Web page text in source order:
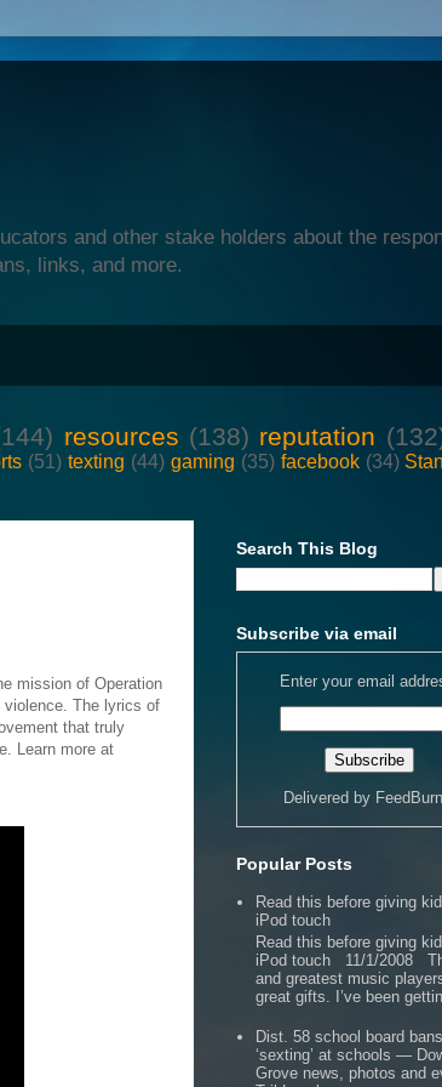
and other stake holders about the
links, and more.
resources (138) reputation
(51) texting (44) gaming (35) facebook (34)
mission of Operation
violence. The lyrics of
that truly
Learn more at
Search This Blog
Subscribe via email
Enter your email
Delivered by
Popular Posts
Read this before giving
iPod touch
Read this before giving
iPod touch 11/1/2008
and greatest music
great gifts. I’ve been
Dist. 58 school board bans
‘sexting’ at schools —
Grove news, photos and